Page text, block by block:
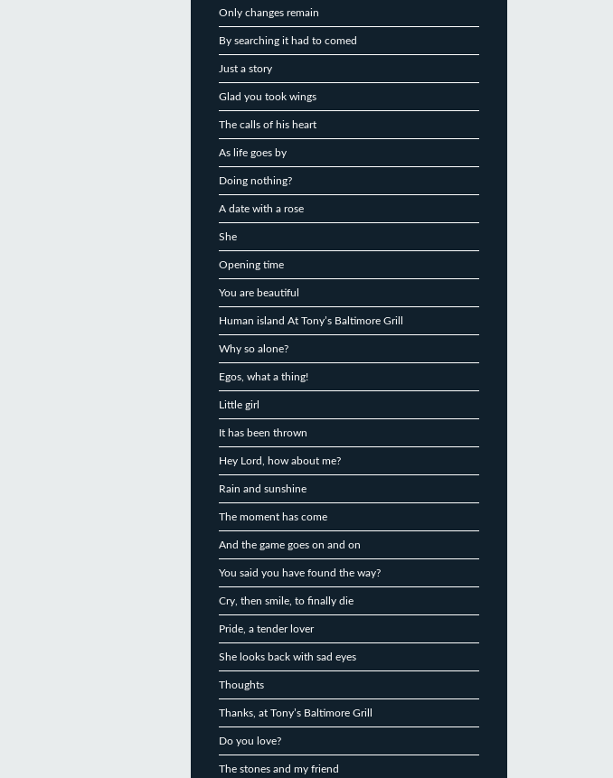
Only changes remain
By searching it had to comed
Just a story
Glad you took wings
The calls of his heart
As life goes by
Doing nothing?
A date with a rose
She
Opening time
You are beautiful
Human island At Tony’s Baltimore Grill
Why so alone?
Egos, what a thing!
Little girl
It has been thrown
Hey Lord, how about me?
Rain and sunshine
The moment has come
And the game goes on and on
You said you have found the way?
Cry, then smile, to finally die
Pride, a tender lover
She looks back with sad eyes
Thoughts
Thanks, at Tony’s Baltimore Grill
Do you love?
The stones and my friend